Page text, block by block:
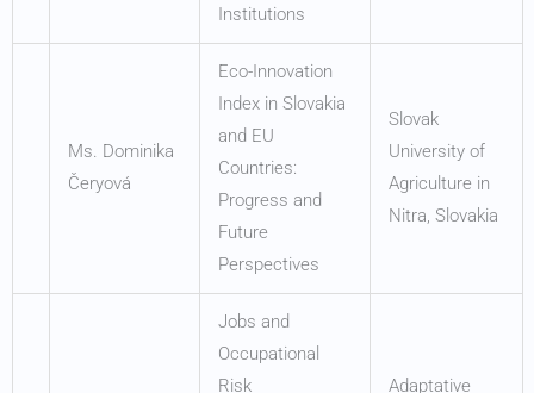
Institutions
Ms. Dominika
Čeryová
Eco-Innovation
Index in Slovakia
and EU
Countries:
Progress and
Future
Perspectives
Slovak
University of
Agriculture in
Nitra, Slovakia
Jobs and
Occupational
Risk
Adaptative